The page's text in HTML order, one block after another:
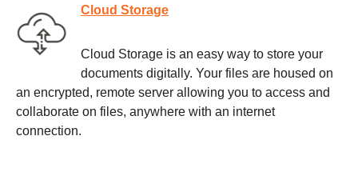
Cloud Storage
Cloud Storage is an easy way to store your
documents digitally. Your files are housed on
an encrypted, remote server allowing you to access and
collaborate on files, anywhere with an internet
connection.